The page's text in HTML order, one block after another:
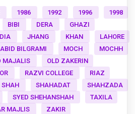
1986 1992 1996
1998
BIBI DERA
GHAZI
JHANG KHAN
LAHORE
BILGRAMI MOCH
MOCHH
MAJALIS
OLD ZAKERIN
RAZVI COLLEGE
RIAZ
SHAH SHAHADAT
SHAHZADA
SYED SHEHANSHAH
TAXILA
MAJLIS ZAKIR